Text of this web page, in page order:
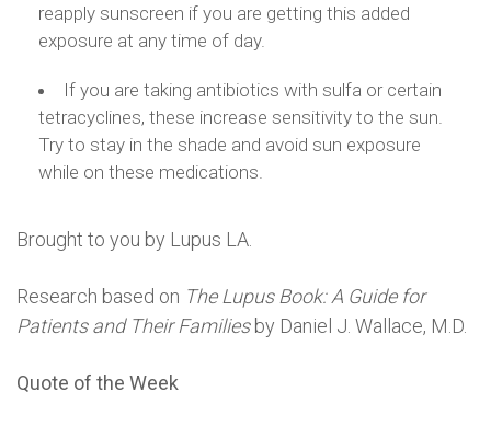
reapply sunscreen if you are getting this added
exposure at any time of day.
If you are taking antibiotics with sulfa or certain
tetracyclines, these increase sensitivity to the sun.
Try to stay in the shade and avoid sun exposure
while on these medications.
Brought to you by Lupus LA.
Research based on The Lupus Book: A Guide for
Patients and Their Familiesby Daniel J. Wallace, M.D.
Quote of the Week